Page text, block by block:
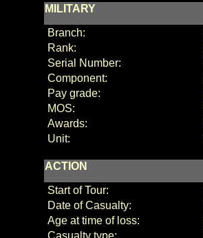
MILITARY
Branch:
Rank:
Serial Number:
Component:
Pay grade:
MOS:
Awards:
Unit:
ACTION
Start of Tour:
Date of Casualty:
Age at time of loss:
Casualty type: